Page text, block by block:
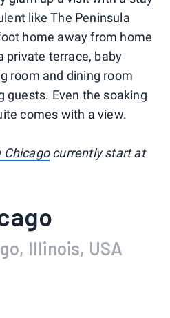
like The Peninsula
home away from home
private terrace, baby
room and dining room
guests. Even the soaking
comes with a view.
Chicagocurrently start at
Illinois, USA